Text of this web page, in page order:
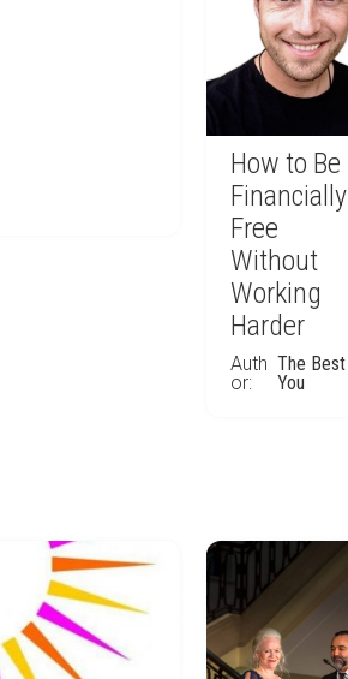
How to Be
Financially
Free
Without
Working
Harder
Auth
or:
The Best
You